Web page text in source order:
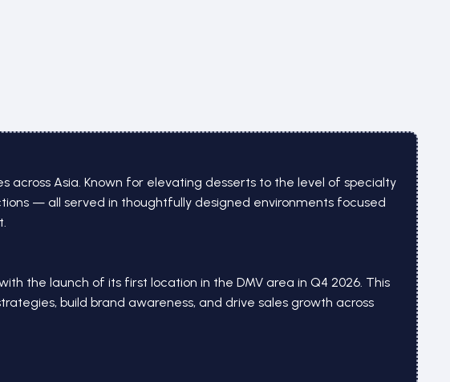
Asia. Known for elevating desserts to the level of specialty
— all served in thoughtfully designed environments focused
the launch of its first location in the DMV area in Q4 2026. This
build brand awareness, and drive sales growth across